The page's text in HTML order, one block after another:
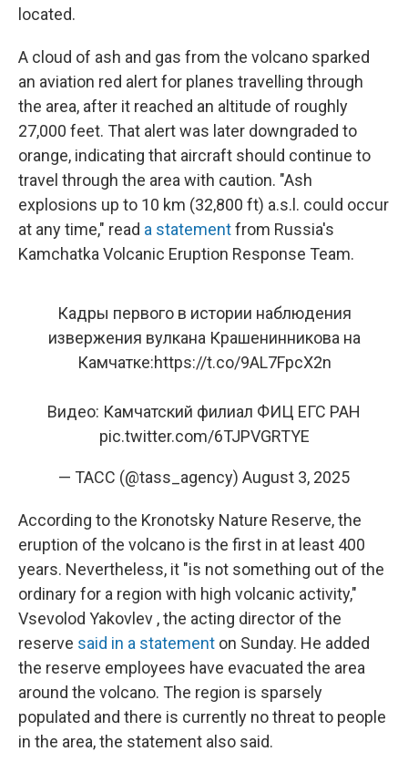
located.
A cloud of ash and gas from the volcano sparked
an aviation red alert for planes travelling through
the area, after it reached an altitude of roughly
27,000 feet. That alert was later downgraded to
orange, indicating that aircraft should continue to
travel through the area with caution. "Ash
explosions up to 10 km (32,800 ft) a.s.l. could occur
at any time," read a statementfrom Russia's
Kamchatka Volcanic Eruption Response Team.
Кадры первого в истории наблюдения
извержения вулкана Крашенинникова на
Камчатке:https://t.co/9AL7FpcX2n
Видео: Камчатский филиал ФИЦ ЕГС РАН
pic.twitter.com/6TJPVGRTYE
— ТАСС (@tass_agency) August 3, 2025
According to the Kronotsky Nature Reserve, the
eruption of the volcano is the first in at least 400
years. Nevertheless, it "is not something out of the
ordinary for a region with high volcanic activity,"
Vsevolod Yakovlev , the acting director of the
reserve said in a statement on Sunday. He added
the reserve employees have evacuated the area
around the volcano. The region is sparsely
populated and there is currently no threat to people
in the area, the statement also said.